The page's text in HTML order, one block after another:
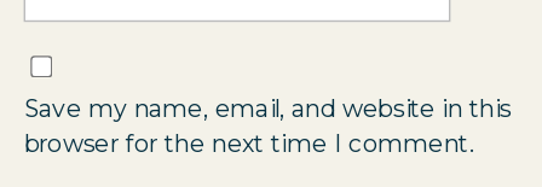
Save my name, email, and website in this
browser for the next time I comment.